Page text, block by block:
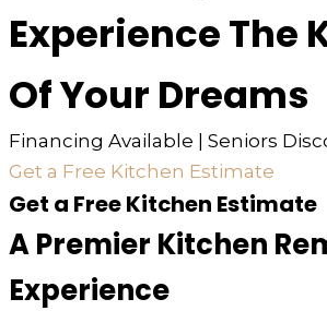
Experience The
Of Your Dreams
Financing Available | Seniors
Get a Free Kitchen Estimate
Get a Free Kitchen Estimate
A Premier Kitchen
Experience